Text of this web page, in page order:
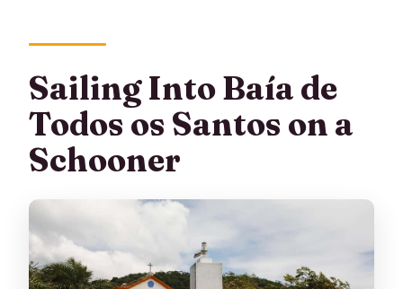
What is the cancellation policy?
Sailing Into Baía de
Todos os Santos on a
Schooner